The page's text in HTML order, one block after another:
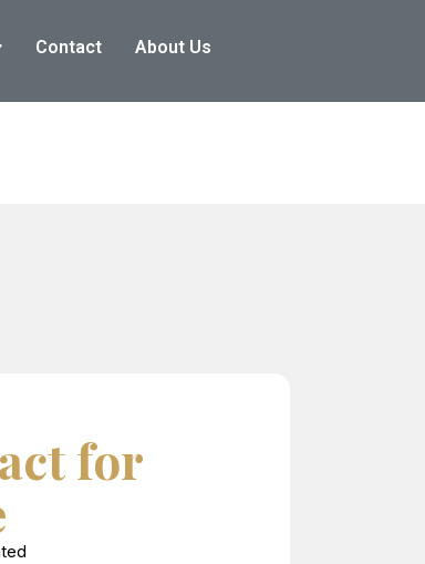
Contact About Us
for